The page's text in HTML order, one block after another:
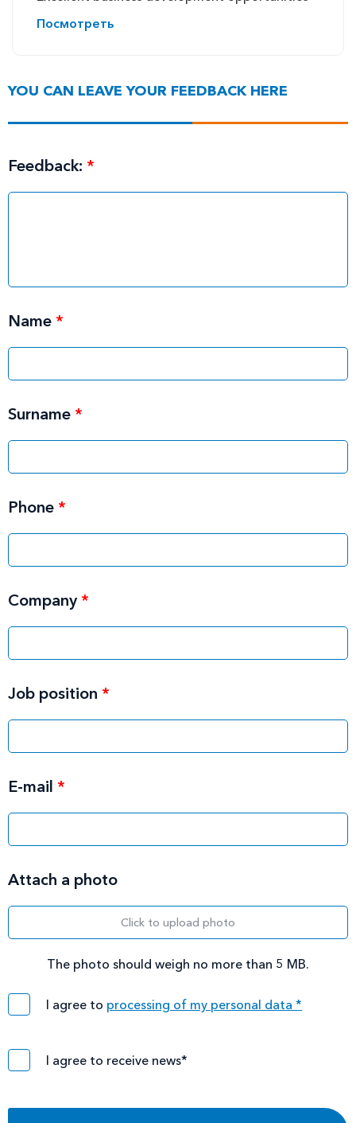
Посмотреть
YOU CAN LEAVE YOUR FEEDBACK HERE
Feedback: *
Name *
Surname *
Phone *
Company *
Job position *
E-mail *
Attach a photo
Click to upload photo
The photo should weigh no more than 5 MB.
I agree to processing of my personal data *
I agree to receive news*